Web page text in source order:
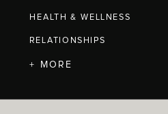
HEALTH & WELLNESS
RELATIONSHIPS
+ MORE